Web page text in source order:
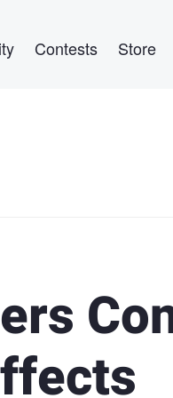
Contests Store